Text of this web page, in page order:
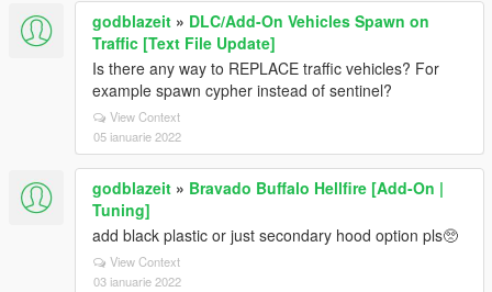
godblazeit » DLC/Add-On Vehicles Spawn on
Traffic [Text File Update]
Is there any way to REPLACE traffic vehicles? For
example spawn cypher instead of sentinel?
View Context
05 ianuarie 2022
godblazeit » Bravado Buffalo Hellfire [Add-On |
Tuning]
add black plastic or just secondary hood option pls🥺
View Context
03 ianuarie 2022